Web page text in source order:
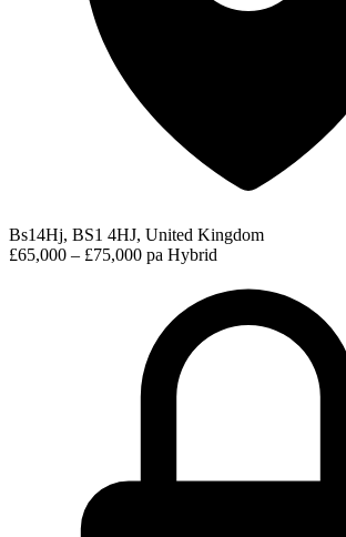
Bs14Hj, BS1 4HJ, United Kingdom
£65,000 – £75,000 pa Hybrid